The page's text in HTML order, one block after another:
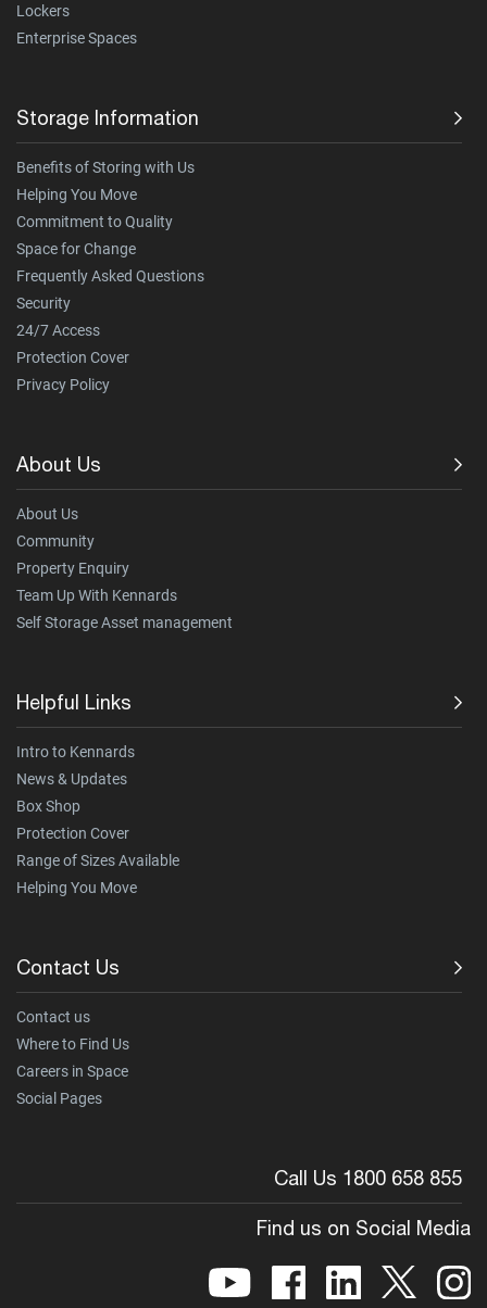
Lockers
Enterprise Spaces
Storage Information
Benefits of Storing with Us
Helping You Move
Commitment to Quality
Space for Change
Frequently Asked Questions
Security
24/7 Access
Protection Cover
Privacy Policy
About Us
About Us
Community
Property Enquiry
Team Up With Kennards
Self Storage Asset management
Helpful Links
Intro to Kennards
News & Updates
Box Shop
Protection Cover
Range of Sizes Available
Helping You Move
Contact Us
Contact us
Where to Find Us
Careers in Space
Social Pages
Call Us 1800 658 855
Find us on Social Media